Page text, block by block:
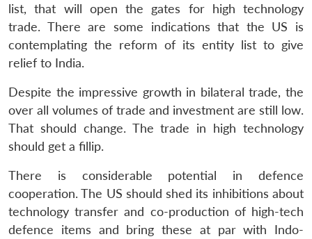
list, that will open the gates for high technology
trade. There are some indications that the US is
contemplating the reform of its entity list to give
relief to India.
Despite the impressive growth in bilateral trade, the
over all volumes of trade and investment are still low.
That should change. The trade in high technology
should get a fillip.
There is considerable potential in defence
cooperation. The US should shed its inhibitions about
technology transfer and co-production of high-tech
defence items and bring these at par with Indo-